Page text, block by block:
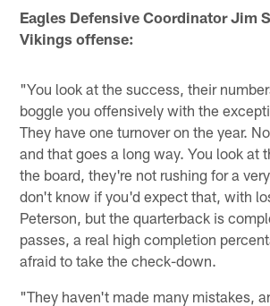
Eagles Defensive Coordinator Jim
Vikings offense:
"You look at the success, their
boggle you offensively with the
They have one turnover on the year.
and that goes a long way. You look at
the board, they're not rushing for a
don't know if you'd expect that, with
Peterson, but the quarterback is
passes, a real high completion
afraid to take the check-down.
"They haven't made many mistakes,